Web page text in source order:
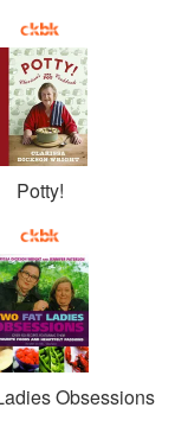
Potty!
Obsessions